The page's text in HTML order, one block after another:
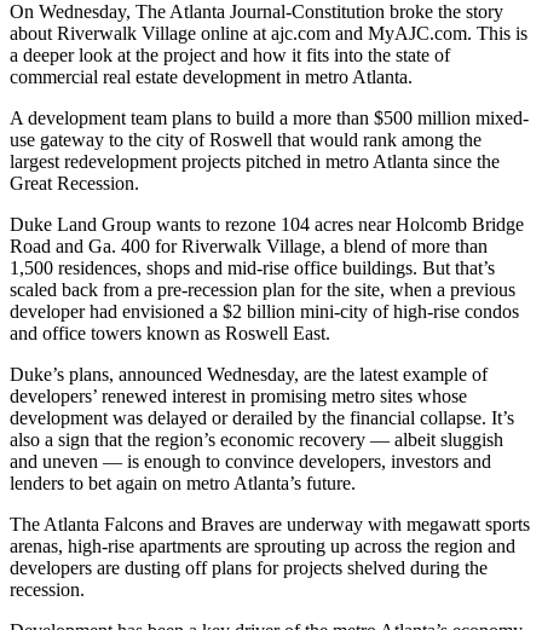
On Wednesday, The Atlanta Journal-Constitution broke the story
about Riverwalk Village online at ajc.com and MyAJC.com. This is
a deeper look at the project and how it fits into the state of
commercial real estate development in metro Atlanta.
A development team plans to build a more than $500 million mixed-
use gateway to the city of Roswell that would rank among the
largest redevelopment projects pitched in metro Atlanta since the
Great Recession.
Duke Land Group wants to rezone 104 acres near Holcomb Bridge
Road and Ga. 400 for Riverwalk Village, a blend of more than
1,500 residences, shops and mid-rise office buildings. But that’s
scaled back from a pre-recession plan for the site, when a previous
developer had envisioned a $2 billion mini-city of high-rise condos
and office towers known as Roswell East.
Duke’s plans, announced Wednesday, are the latest example of
developers’ renewed interest in promising metro sites whose
development was delayed or derailed by the financial collapse. It’s
also a sign that the region’s economic recovery — albeit sluggish
and uneven — is enough to convince developers, investors and
lenders to bet again on metro Atlanta’s future.
The Atlanta Falcons and Braves are underway with megawatt sports
arenas, high-rise apartments are sprouting up across the region and
developers are dusting off plans for projects shelved during the
recession.